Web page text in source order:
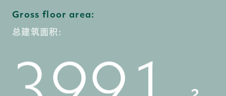
Gross floor area:
总建筑面积: